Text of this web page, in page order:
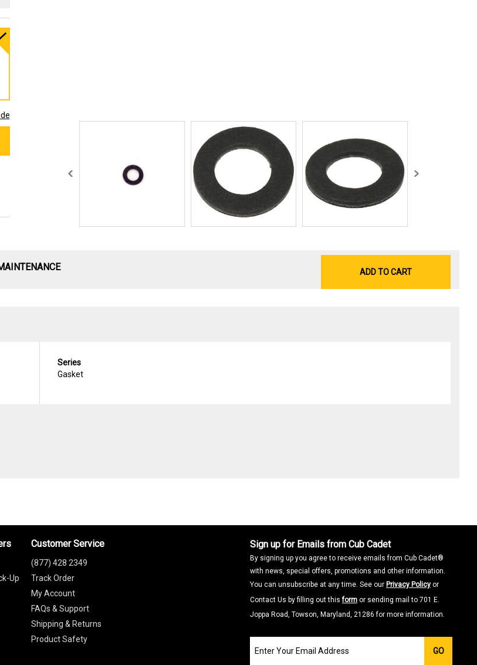
ADD TO CART
Series
Gasket
Sign up for Emails from Cub Cadet
By signing up you agree to receive emails from Cub Cadet®
with news, special offers, promotions and other information.
You can unsubscribe at any time. See our Privacy Policy or
Contact Us by filling out thisform or sending mail to 701 E.
Joppa Road, Towson, Maryland, 21286 for more information.
our
GO
Up
Customer Service
(877) 428 2349
Track Order
My Account
FAQs & Support
Shipping & Returns
Product Safety